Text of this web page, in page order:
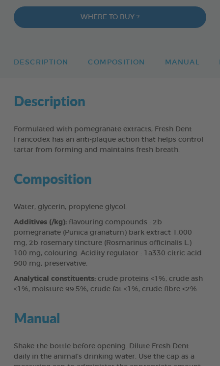
WHERE TO BUY ?
DESCRIPTION COMPOSITION MANUAL
Description
Formulated with pomegranate extracts, Fresh Dent
Francodex has an anti-plaque action that helps control
tartar from forming and maintains fresh breath.
Composition
Water, glycerin, propylene glycol.
Additives (/kg): flavouring compounds : 2b
pomegranate (Punica granatum) bark extract 1,000
mg, 2b rosemary tincture (Rosmarinus officinalis L.)
100 mg, colouring. Acidity regulator : 1a330 citric acid
900 mg, preservative.
Analytical constituents: crude proteins <1%, crude ash
<1%, moisture 99.5%, crude fat <1%, crude fibre <2%.
Manual
Shake the bottle before opening. Dilute Fresh Dent
daily in the animal’s drinking water. Use the cap as a